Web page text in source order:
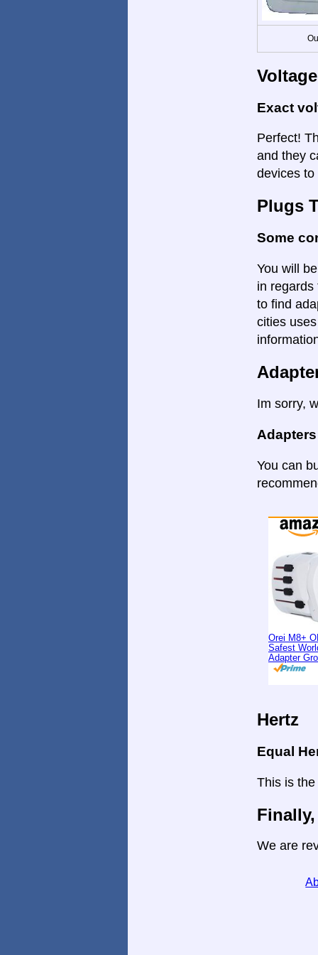
Voltage
Exact
Perfect!
and they
devices to
Plugs
Some
You will
in regards
to find
cities
Im sorry,
You can
Orei M8+
Safest
Adapter
Hertz
Equal
This is
We are